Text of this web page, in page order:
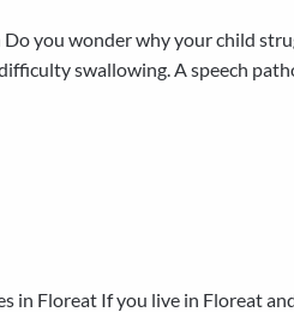
you wonder why your child
swallowing. A speech
in Floreat If you live in Floreat